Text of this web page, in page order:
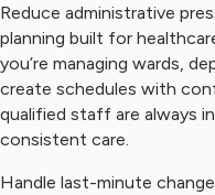
Reduce administrative
planning built for
you’re managing wards,
create schedules with
qualified staff are always
consistent care.
Handle last-minute